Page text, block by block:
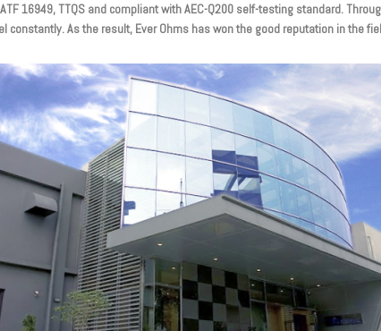
16949, TTQS and compliant with AEC-Q200 self-testing standard.
constantly. As the result, Ever Ohms has won the good reputation in the